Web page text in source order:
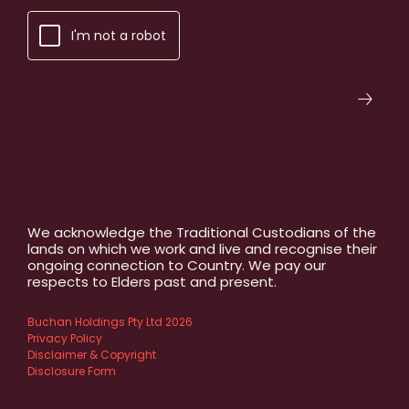
I'm not a robot
We acknowledge the Traditional Custodians of the
lands on which we work and live and recognise their
ongoing connection to Country. We pay our
respects to Elders past and present.
Buchan Holdings Pty Ltd 2026
Privacy Policy
Disclaimer & Copyright
Disclosure Form